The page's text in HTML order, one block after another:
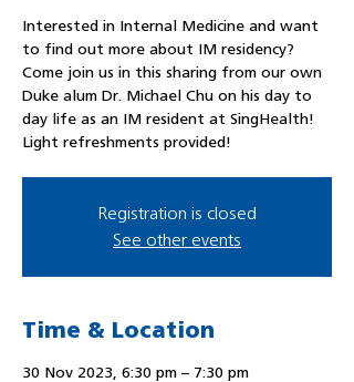
Interested in Internal Medicine and want
to find out more about IM residency?
Come join us in this sharing from our own
Duke alum Dr. Michael Chu on his day to
day life as an IM resident at SingHealth!
Light refreshments provided!
Registration is closed
See other events
Time & Location
30 Nov 2023, 6:30 pm – 7:30 pm